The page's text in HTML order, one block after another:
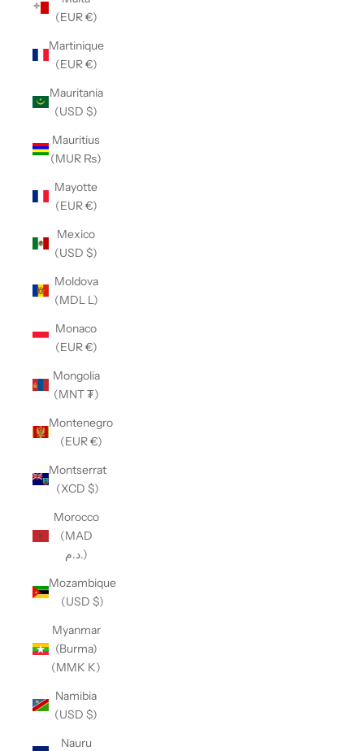
(EUR €)
Martinique
(EUR €)
Mauritania
(USD $)
Mauritius
(MUR ₨)
Mayotte
(EUR €)
Mexico
(USD $)
Moldova
(MDL L)
Monaco
(EUR €)
Mongolia
(MNT ₮)
Montenegro
(EUR €)
Montserrat
(XCD $)
Morocco
(MAD
د.م.)
Mozambique
(USD $)
Myanmar
(Burma)
(MMK K)
Namibia
(USD $)
Nauru